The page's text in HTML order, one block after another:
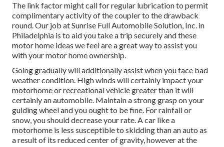
The link factor might call for regular lubrication to permit
complimentary activity of the coupler to the drawback
round. Our job at Sunrise Full Automobile Solution, Inc. in
Philadelphia is to aid you take a trip securely and these
motor home ideas we feel are a great way to assist you
with your motor home ownership.
Going gradually will additionally assist when you face bad
weather condition. High winds will certainly impact your
motorhome or recreational vehicle greater than it will
certainly an automobile. Maintain a strong grasp on your
guiding wheel and you ought to be fine. For rainfall or
snow, you should decrease your rate. A car like a
motorhome is less susceptible to skidding than an auto as
a result of its reduced center of gravity, however at the